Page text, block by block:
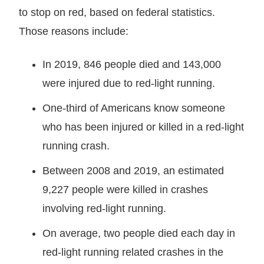
to stop on red, based on federal statistics.
Those reasons include:
In 2019, 846 people died and 143,000
were injured due to red-light running.
One-third of Americans know someone
who has been injured or killed in a red-light
running crash.
Between 2008 and 2019, an estimated
9,227 people were killed in crashes
involving red-light running.
On average, two people died each day in
red-light running related crashes in the